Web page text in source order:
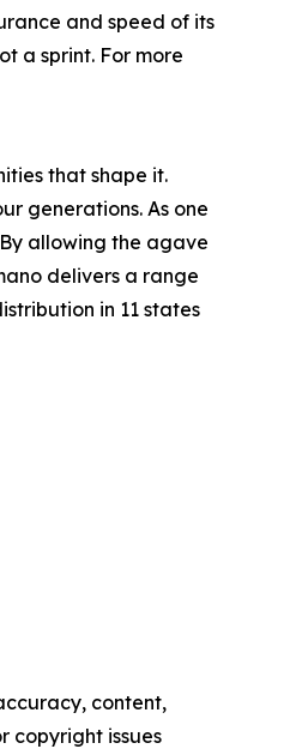
and speed of its
a sprint. For more
that shape it.
generations. As one
allowing the agave
delivers a range
in 11 states
content,
copyright issues